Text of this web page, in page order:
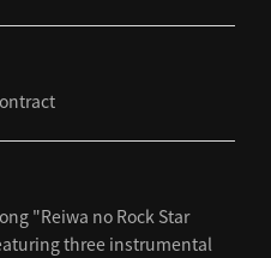
"Reiwa no Rock Star
three instrumental